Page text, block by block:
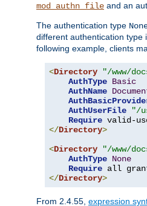
mod_authn_file and an
The authentication type
different authentication type
following example, clients
<Directory "/www/
AuthType Basic
AuthName
AuthUserFile
"/
Require
</Directory>
<Directory "/www/
AuthType None
Require
</Directory>
From 2.4.55, expression